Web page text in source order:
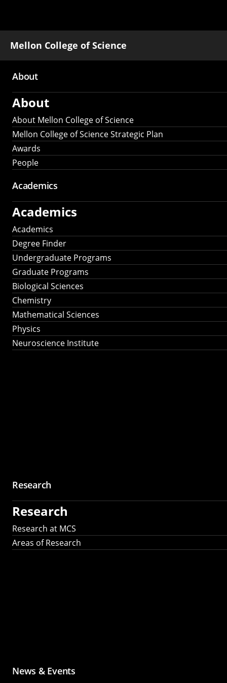
Mellon College of Science
Main
navigation
About
About
About Mellon College of Science
Mellon College of Science Strategic Plan
Awards
People
Academics
Academics
Academics
Degree Finder
Undergraduate Programs
Graduate Programs
Biological Sciences
Chemistry
Mathematical Sciences
Physics
Neuroscience Institute
Research
Research
Research at MCS
Areas of Research
News & Events